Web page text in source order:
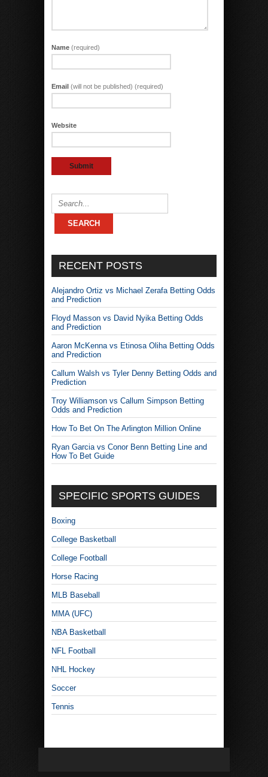
Name (required)
Email (will not be published) (required)
Website
RECENT POSTS
Alejandro Ortiz vs Michael Zerafa Betting Odds
and Prediction
Floyd Masson vs David Nyika Betting Odds
and Prediction
Aaron McKenna vs Etinosa Oliha Betting Odds
and Prediction
Callum Walsh vs Tyler Denny Betting Odds and
Prediction
Troy Williamson vs Callum Simpson Betting
Odds and Prediction
How To Bet On The Arlington Million Online
Ryan Garcia vs Conor Benn Betting Line and
How To Bet Guide
SPECIFIC SPORTS GUIDES
Boxing
College Basketball
College Football
Horse Racing
MLB Baseball
MMA (UFC)
NBA Basketball
NFL Football
NHL Hockey
Soccer
Tennis